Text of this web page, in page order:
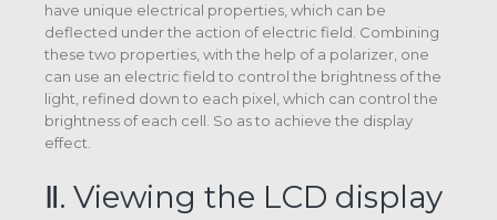
have unique electrical properties, which can be
deflected under the action of electric field. Combining
these two properties, with the help of a polarizer, one
can use an electric field to control the brightness of the
light, refined down to each pixel, which can control the
brightness of each cell. So as to achieve the display
effect.
Ⅱ. Viewing the LCD display